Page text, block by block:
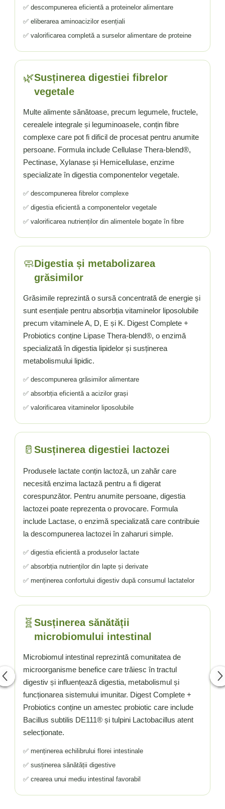
✅ descompunerea eficientă a proteinelor alimentare
✅ eliberarea aminoacizilor esențiali
✅ valorificarea completă a surselor alimentare de proteine
🌿Susținerea digestiei fibrelor
vegetale
Multe alimente sănătoase, precum legumele, fructele,
cerealele integrale și leguminoasele, conțin fibre
complexe care pot fi dificil de procesat pentru anumite
persoane. Formula include Cellulase Thera-blend®,
Pectinase, Xylanase și Hemicellulase, enzime
specializate în digestia componentelor vegetale.
✅ descompunerea fibrelor complexe
✅ digestia eficientă a componentelor vegetale
✅ valorificarea nutrienților din alimentele bogate în fibre
🧼Digestia și metabolizarea
grăsimilor
Grăsimile reprezintă o sursă concentrată de energie și
sunt esențiale pentru absorbția vitaminelor liposolubile
precum vitaminele A, D, E și K. Digest Complete +
Probiotics conține Lipase Thera-blend®, o enzimă
specializată în digestia lipidelor și susținerea
metabolismului lipidic.
✅ descompunerea grăsimilor alimentare
✅ absorbția eficientă a acizilor grași
✅ valorificarea vitaminelor liposolubile
🥛 Susținerea digestiei lactozei
Produsele lactate conțin lactoză, un zahăr care
necesită enzima lactază pentru a fi digerat
corespunzător. Pentru anumite persoane, digestia
lactozei poate reprezenta o provocare. Formula
include Lactase, o enzimă specializată care contribuie
la descompunerea lactozei în zaharuri simple.
✅ digestia eficientă a produselor lactate
✅ absorbția nutrienților din lapte și derivate
✅ menținerea confortului digestiv după consumul lactatelor
🧬 Susținerea sănătății
microbiomului intestinal
Microbiomul intestinal reprezintă comunitatea de
microorganisme benefice care trăiesc în tractul
digestiv și influențează digestia, metabolismul și
funcționarea sistemului imunitar. Digest Complete +
Probiotics conține un amestec probiotic care include
Bacillus subtilis DE111® și tulpini Lactobacillus atent
selecționate.
✅ menținerea echilibrului florei intestinale
✅ susținerea sănătății digestive
✅ crearea unui mediu intestinal favorabil